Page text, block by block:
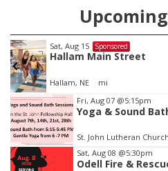
Fri, Aug 21@7:00pm
250th Trivia Night
Tall Tree Tastings Tall
Item
3
of
3
Fri, Aug 07 @5:15pm
Yoga & Sound
St. John Lutheran Church
Sat, Aug 08 @5:30pm
Odell Fire &